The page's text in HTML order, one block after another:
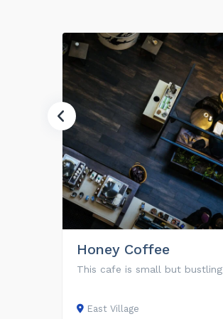
Honey Coffee
This cafe is small but bustling
East Village